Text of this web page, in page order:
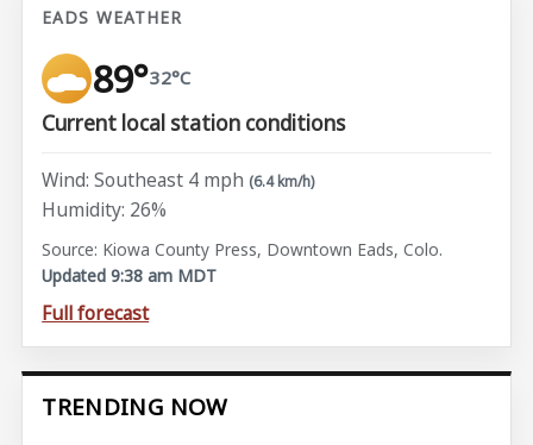
EADS WEATHER
89°32°C
Current local station conditions
Wind: Southeast 4 mph (6.4 km/h)
Humidity: 26%
Source: Kiowa County Press, Downtown Eads, Colo.
Updated 9:38 am MDT
Full forecast
TRENDING NOW